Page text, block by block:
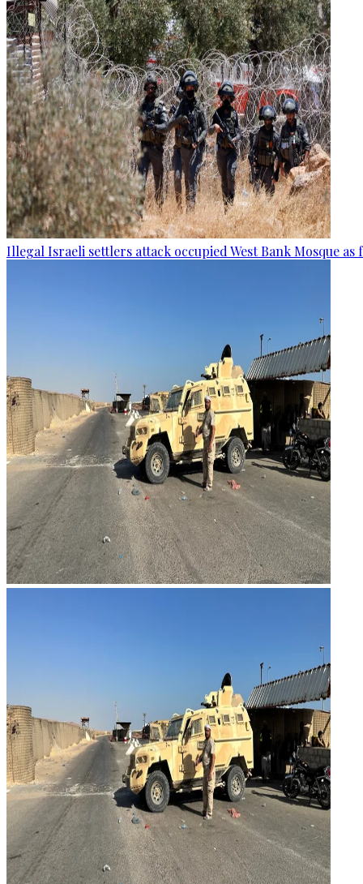
Illegal Israeli settlers attack occupied West Bank Mosque as